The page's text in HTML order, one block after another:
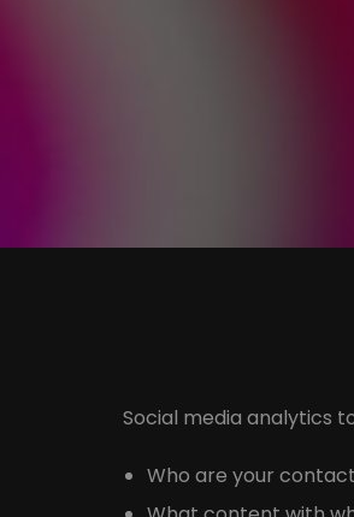
Social media analytics
Who are your